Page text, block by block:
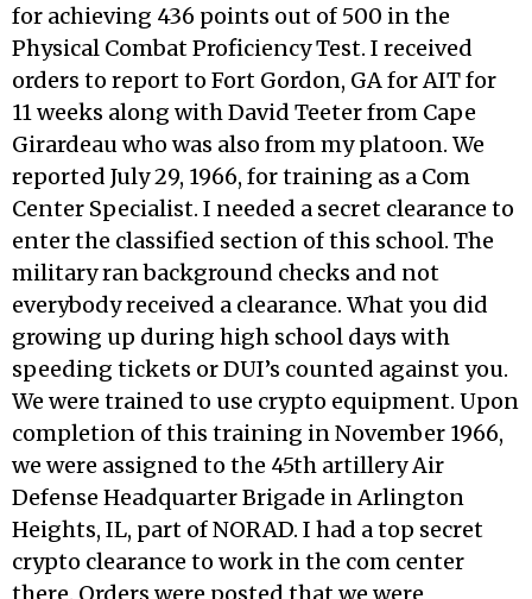
for achieving 436 points out of 500 in the
Physical Combat Proficiency Test. I received
orders to report to Fort Gordon, GA for AIT for
11 weeks along with David Teeter from Cape
Girardeau who was also from my platoon. We
reported July 29, 1966, for training as a Com
Center Specialist. I needed a secret clearance to
enter the classified section of this school. The
military ran background checks and not
everybody received a clearance. What you did
growing up during high school days with
speeding tickets or DUI’s counted against you.
We were trained to use crypto equipment. Upon
completion of this training in November 1966,
we were assigned to the 45th artillery Air
Defense Headquarter Brigade in Arlington
Heights, IL, part of NORAD. I had a top secret
crypto clearance to work in the com center
there. Orders were posted that we were